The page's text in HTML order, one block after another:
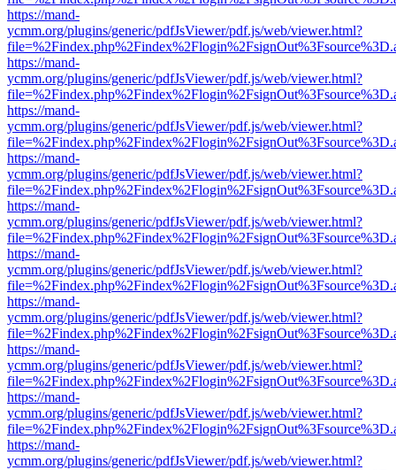
https://mand-
ycmm.org/plugins/generic/pdfJsViewer/pdf.js/web/viewer.html?
https://mand-
ycmm.org/plugins/generic/pdfJsViewer/pdf.js/web/viewer.html?
https://mand-
ycmm.org/plugins/generic/pdfJsViewer/pdf.js/web/viewer.html?
https://mand-
ycmm.org/plugins/generic/pdfJsViewer/pdf.js/web/viewer.html?
https://mand-
ycmm.org/plugins/generic/pdfJsViewer/pdf.js/web/viewer.html?
https://mand-
ycmm.org/plugins/generic/pdfJsViewer/pdf.js/web/viewer.html?
https://mand-
ycmm.org/plugins/generic/pdfJsViewer/pdf.js/web/viewer.html?
https://mand-
ycmm.org/plugins/generic/pdfJsViewer/pdf.js/web/viewer.html?
https://mand-
ycmm.org/plugins/generic/pdfJsViewer/pdf.js/web/viewer.html?
https://mand-
ycmm.org/plugins/generic/pdfJsViewer/pdf.js/web/viewer.html?